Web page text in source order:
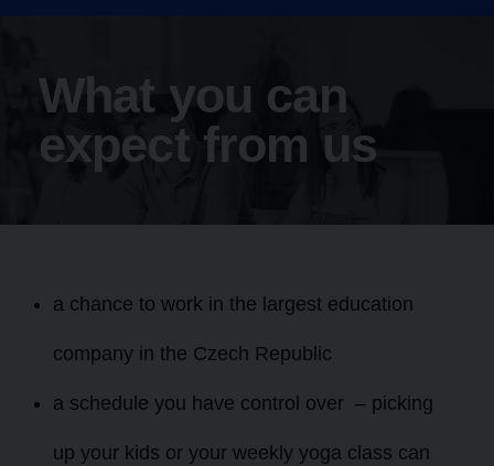
What you can
expect from us
a chance to work in the largest education
company in the Czech Republic
a schedule you have control over – picking
up your kids or your weekly yoga class can